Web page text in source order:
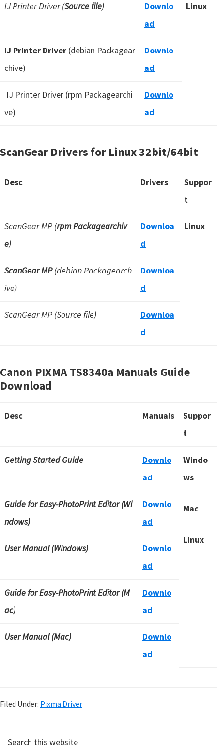
IJ Printer Driver (Source file)
Downlo
ad
Linux
IJ Printer Driver (debian Packagear
chive)
Downlo
ad
IJ Printer Driver (rpm Packagearchi
ve)
Downlo
ad
ScanGear Drivers for Linux32bit/64bit
Desc Drivers
Suppor
t
ScanGear MP (rpm Packagearchiv
e)
Downloa
d
Linux
ScanGear MP(debian Packagearch
ive)
Downloa
d
ScanGear MP (Source file)
Downloa
d
Canon PIXMA TS8340a Manuals Guide
Download
Desc Manuals
Suppor
t
Getting Started Guide
Downlo
ad
Windo
ws
Mac
Linux
Guide for Easy-PhotoPrint Editor (Wi
ndows)
Downlo
ad
User Manual (Windows)
Downlo
ad
Guide for Easy-PhotoPrint Editor (M
ac)
Downlo
ad
User Manual (Mac)
Downlo
ad
Filed Under: Pixma Driver